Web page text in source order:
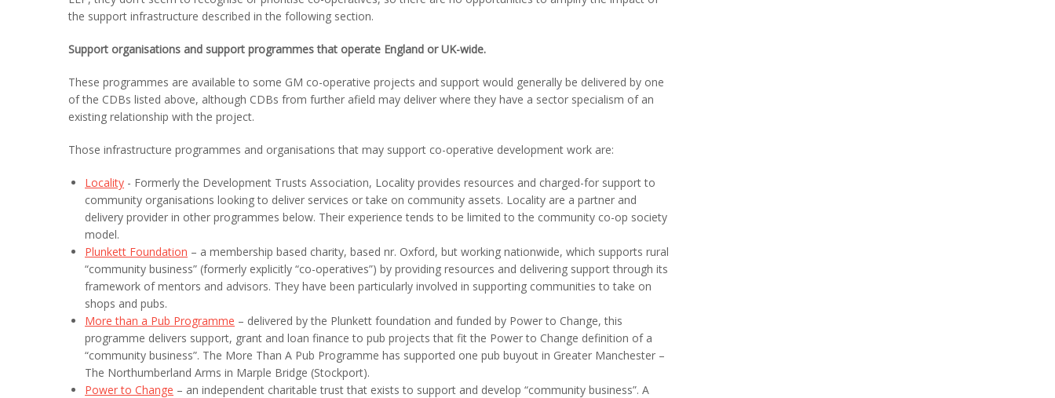
the support infrastructure described in the following section.
Support organisations and support programmes that operate England or UK-wide.
These programmes are available to some GM co-operative projects and support would generally be delivered by one
of the CDBs listed above, although CDBs from further afield may deliver where they have a sector specialism of an
existing relationship with the project.
Those infrastructure programmes and organisations that may support co-operative development work are:
Locality - Formerly the Development Trusts Association, Locality provides resources and charged-for support to
community organisations looking to deliver services or take on community assets. Locality are a partner and
delivery provider in other programmes below. Their experience tends to be limited to the community co-op society
model.
Plunkett Foundation – a membership based charity, based nr. Oxford, but working nationwide, which supports rural
“community business” (formerly explicitly “co-operatives”) by providing resources and delivering support through its
framework of mentors and advisors. They have been particularly involved in supporting communities to take on
shops and pubs.
More than a Pub Programme – delivered by the Plunkett foundation and funded by Power to Change, this
programme delivers support, grant and loan finance to pub projects that fit the Power to Change definition of a
“community business”. The More Than A Pub Programme has supported one pub buyout in Greater Manchester –
The Northumberland Arms in Marple Bridge (Stockport).
Power to Change – an independent charitable trust that exists to support and develop “community business”. A